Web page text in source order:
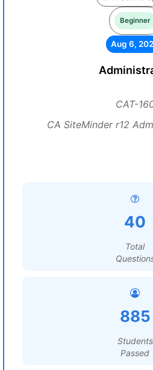
Beginner
Aug 6,
CAT-
CA SiteMinder r12
40
Total
885
Students
Passed